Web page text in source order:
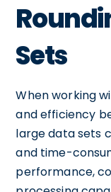
Sets
When working
and efficiency
large data sets
and time-
performance,